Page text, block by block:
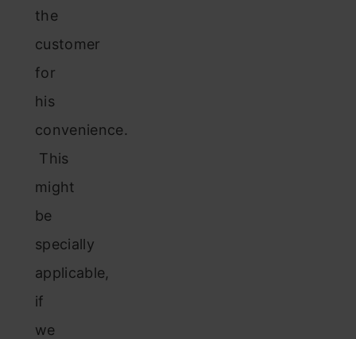
the
customer
for
his
convenience.
This
might
be
specially
applicable,
if
we